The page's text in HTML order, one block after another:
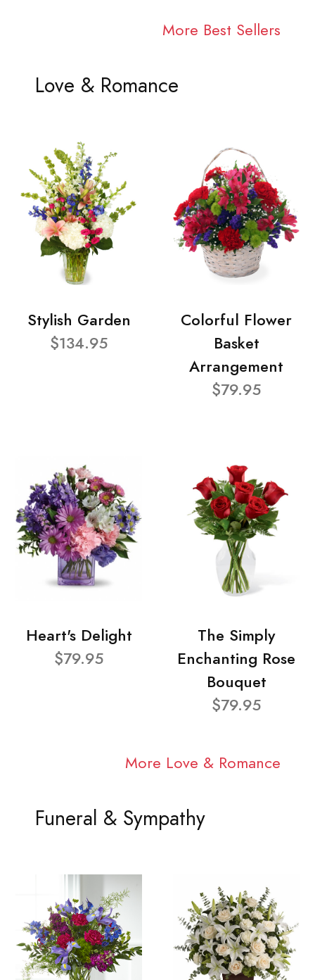
More Best Sellers
Love & Romance
Stylish Garden
$134.95
Colorful Flower
Basket
Arrangement
$79.95
Heart's Delight
$79.95
The Simply
Enchanting Rose
Bouquet
$79.95
More Love & Romance
Funeral & Sympathy